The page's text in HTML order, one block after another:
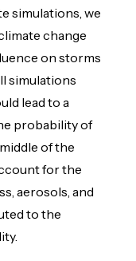
simulations, we
change
on storms
simulations
lead to a
probability of
of the
for the
aerosols, and
to the